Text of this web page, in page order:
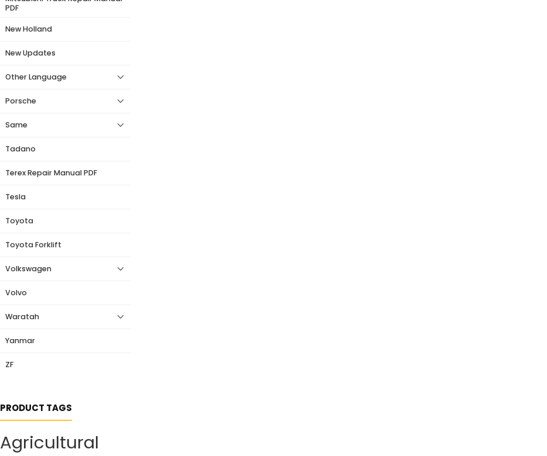
PDF
New Holland
New Updates
Other Language
Porsche
Same
Tadano
Terex Repair Manual PDF
Tesla
Toyota
Toyota Forklift
Volkswagen
Volvo
Waratah
Yanmar
ZF
PRODUCT TAGS
Agricultural